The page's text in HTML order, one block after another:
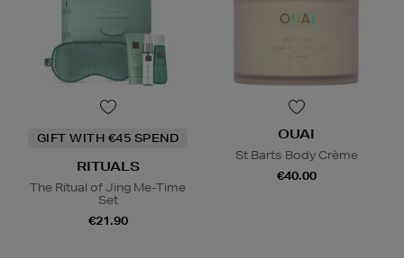
GIFT WITH €45 SPEND
RITUALS
The Ritual of Jing Me-Time
Set
€21.90
OUAI
St Barts Body Crème
€40.00